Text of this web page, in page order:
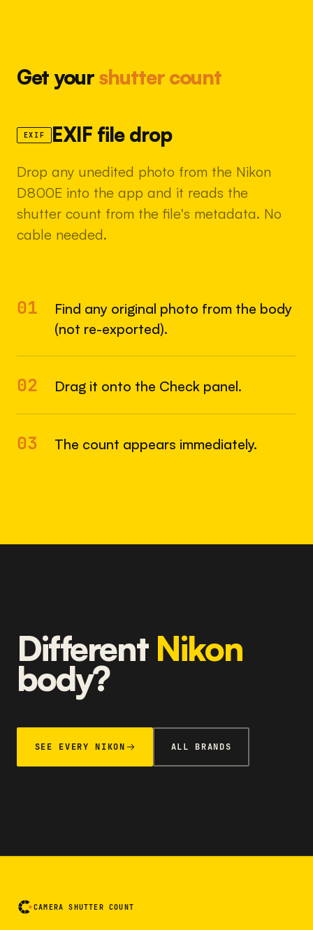
Get yourshutter count
EXIF EXIF file drop
Drop any unedited photo from the Nikon
D800E into the app and it reads the
shutter count from the file's metadata. No
cable needed.
01
Find any original photo from the body
(not re-exported).
02 Drag it onto the Check panel.
03 The count appears immediately.
Different Nikon
body?
SEE EVERY NIKON ALL BRANDS
CAMERA SHUTTER COUNT